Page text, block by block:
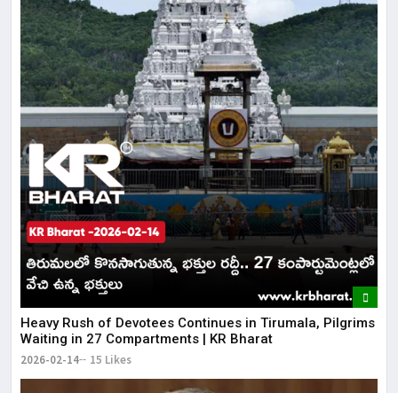
Heavy Rush of Devotees Continues in Tirumala, Pilgrims
Waiting in 27 Compartments | KR Bharat
2026-02-14 15 Likes